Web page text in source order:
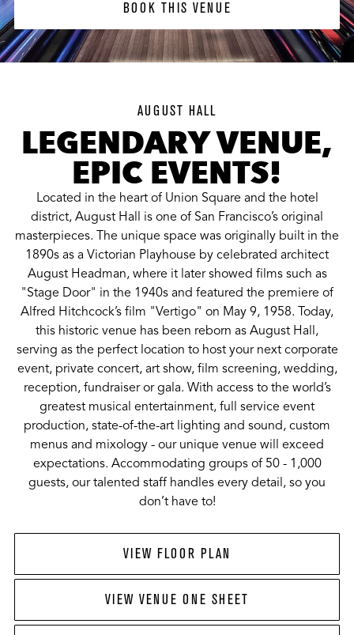
BOOK THIS VENUE
AUGUST HALL
LEGENDARY VENUE,
EPIC EVENTS!
Located in the heart of Union Square and the hotel
district, August Hall is one of San Francisco’s original
masterpieces. The unique space was originally built in the
1890s as a Victorian Playhouse by celebrated architect
August Headman, where it later showed films such as
"Stage Door" in the 1940s and featured the premiere of
Alfred Hitchcock’s film "Vertigo" on May 9, 1958. Today,
this historic venue has been reborn as August Hall,
serving as the perfect location to host your next corporate
event, private concert, art show, film screening, wedding,
reception, fundraiser or gala. With access to the world’s
greatest musical entertainment, full service event
production, state-of-the-art lighting and sound, custom
menus and mixology - our unique venue will exceed
expectations. Accommodating groups of 50 - 1,000
guests, our talented staff handles every detail, so you
don’t have to!
VIEW FLOOR PLAN
VIEW VENUE ONE SHEET